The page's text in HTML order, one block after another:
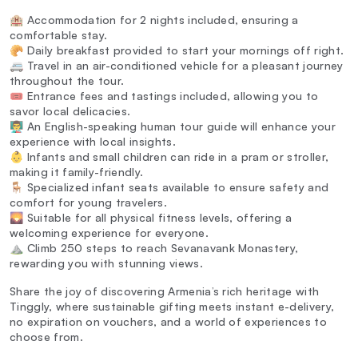
🏨 Accommodation for 2 nights included, ensuring a
comfortable stay.
🥐 Daily breakfast provided to start your mornings off right.
🚐 Travel in an air-conditioned vehicle for a pleasant journey
throughout the tour.
🎟️ Entrance fees and tastings included, allowing you to
savor local delicacies.
👨‍🏫 An English-speaking human tour guide will enhance your
experience with local insights.
👶 Infants and small children can ride in a pram or stroller,
making it family-friendly.
🪑 Specialized infant seats available to ensure safety and
comfort for young travelers.
🌄 Suitable for all physical fitness levels, offering a
welcoming experience for everyone.
⛰️ Climb 250 steps to reach Sevanavank Monastery,
rewarding you with stunning views.
Share the joy of discovering Armenia’s rich heritage with
Tinggly, where sustainable gifting meets instant e-delivery,
no expiration on vouchers, and a world of experiences to
choose from.